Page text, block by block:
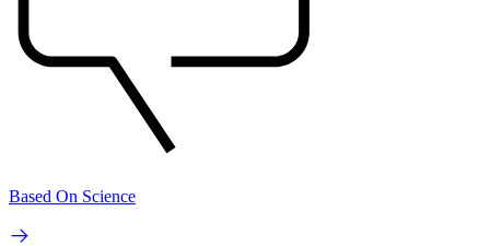
Based On Science